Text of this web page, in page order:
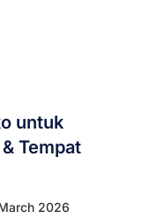
untuk
Tempat
2026